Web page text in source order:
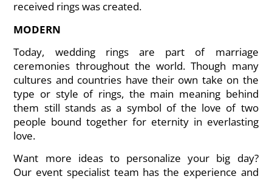
received rings was created.
MODERN
Today, wedding rings are part of marriage
ceremonies throughout the world. Though many
cultures and countries have their own take on the
type or style of rings, the main meaning behind
them still stands as a symbol of the love of two
people bound together for eternity in everlasting
love.
Want more ideas to personalize your big day?
Our event specialist team has the experience and